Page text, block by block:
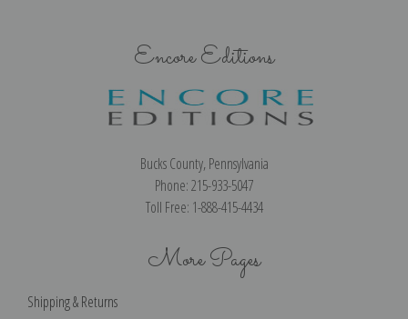
Encore Editions
Bucks County, Pennsylvania
Phone: 215-933-5047
Toll Free: 1-888-415-4434
More Pages
Shipping & Returns